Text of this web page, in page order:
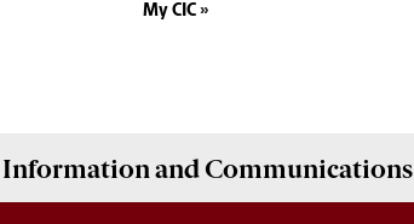
My CIC
and Communications